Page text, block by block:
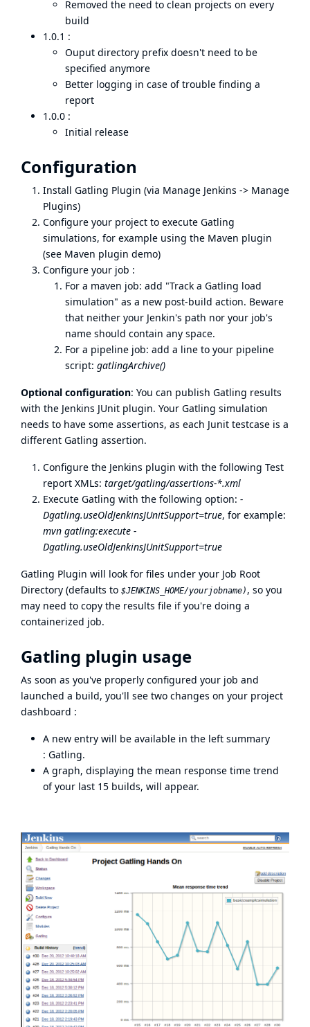
Removed the need to clean projects on every
build
1.0.1 :
Ouput directory prefix doesn't need to be
specified anymore
Better logging in case of trouble finding a
report
1.0.0 :
Initial release
Configuration
Install Gatling Plugin (via Manage Jenkins -> Manage
Plugins)
Configure your project to execute Gatling
simulations, for example using the Maven plugin
(see Maven plugin demo)
Configure your job :
For a maven job: add "Track a Gatling load
simulation" as a new post-build action. Beware
that neither your Jenkin's path nor your job's
name should contain any space.
For a pipeline job: add a line to your pipeline
script: gatlingArchive()
Optional configuration: You can publish Gatling results
with the Jenkins JUnit plugin. Your Gatling simulation
needs to have some assertions, as each Junit testcase is a
different Gatling assertion.
Configure the Jenkins plugin with the following Test
report XMLs: target/gatling/assertions-*.xml
Execute Gatling with the following option: -
Dgatling.useOldJenkinsJUnitSupport=true, for example:
mvn gatling:execute -
Dgatling.useOldJenkinsJUnitSupport=true
Gatling Plugin will look for files under your Job Root
Directory (defaults to $JENKINS_HOME/yourjobname) , so you
may need to copy the results file if you're doing a
containerized job.
Gatling plugin usage
As soon as you've properly configured your job and
launched a build, you'll see two changes on your project
dashboard :
A new entry will be available in the left summary
: Gatling.
A graph, displaying the mean response time trend
of your last 15 builds, will appear.